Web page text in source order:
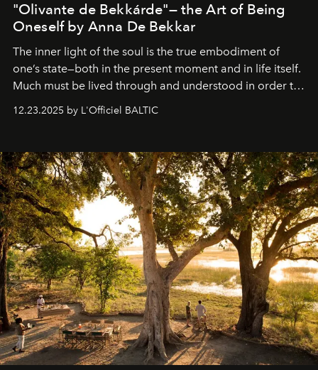
"Olivante de Bekkárde"— the Art of Being
Oneself by Anna De Bekkar
The inner light of the soul is the true embodiment of
one’s state—both in the present moment and in life itself.
Much must be lived through and understood in order to
everyone sees at once, not everyone understands
away. Time is essential, for beneath countless irresistible
masks, something truly beautiful hides modestly, without
seeking attention. To perceive the real essence, one
needs the art of reinterpretation. We have named this
look "Olivante".
12.23.2025 by L'Officiel BALTIC